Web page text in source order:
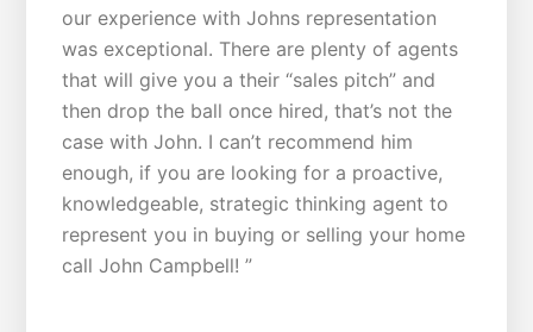
our experience with Johns representation
was exceptional. There are plenty of agents
that will give you a their “sales pitch” and
then drop the ball once hired, that’s not the
case with John. I can’t recommend him
enough, if you are looking for a proactive,
knowledgeable, strategic thinking agent to
represent you in buying or selling your home
call John Campbell! ”